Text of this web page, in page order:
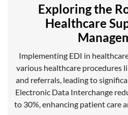
Exploring the
Healthcare
Implementing EDI in
various healthcare procedures
and referrals, leading to
Electronic Data Interchange
to 30%, enhancing patient care